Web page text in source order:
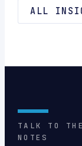
ALL
TALK TO
NOTES